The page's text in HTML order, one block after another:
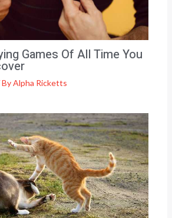
Games Of All Time You
ByAlpha Ricketts